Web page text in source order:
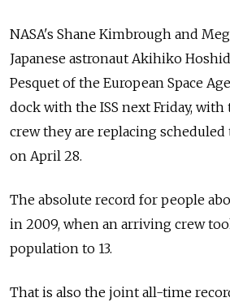
NASA's Shane Kimbrough and
Japanese astronaut Akihiko
Pesquet of the European Space
dock with the ISS next Friday,
crew they are replacing
on April 28.
The absolute record for people
in 2009, when an arriving crew
population to 13.
That is also the joint all-time